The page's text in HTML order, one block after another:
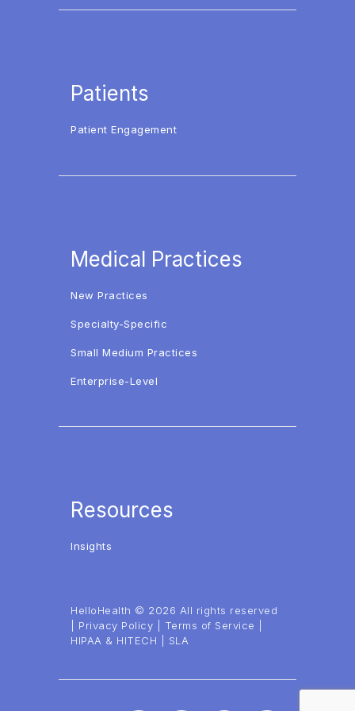
Patients
Patient Engagement
Medical Practices
New Practices
Specialty-Specific
Small Medium Practices
Enterprise-Level
Resources
Insights
HelloHealth © 2026 All rights reserved
Privacy Policy Terms of Service
HIPAA & HITECH
SLA